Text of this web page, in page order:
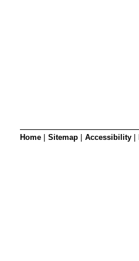
Home Sitemap Accessibility